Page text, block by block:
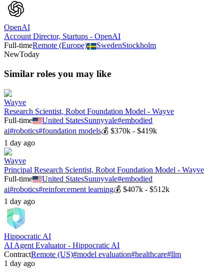
OpenAI
Account Director, Startups - OpenAI
Full-timeRemote (Europe) SwedenStockholm
NewToday
Similar roles you may like
Wayve
Research Scientist, Robot Foundation Model - Wayve
Full-time
United StatesSunnyvale#embodied
ai#robotics#foundation models💰 $370k - $419k
1 day ago
Wayve
Principal Research Scientist, Robot Foundation Model - Wayve
Full-time
United StatesSunnyvale#embodied
ai#robotics#reinforcement learning💰 $407k - $512k
1 day ago
Hippocratic AI
AI Agent Evaluator - Hippocratic AI
ContractRemote (US)#model evaluation#healthcare#llm
1 day ago